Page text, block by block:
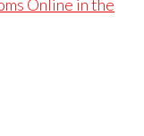
Online in the